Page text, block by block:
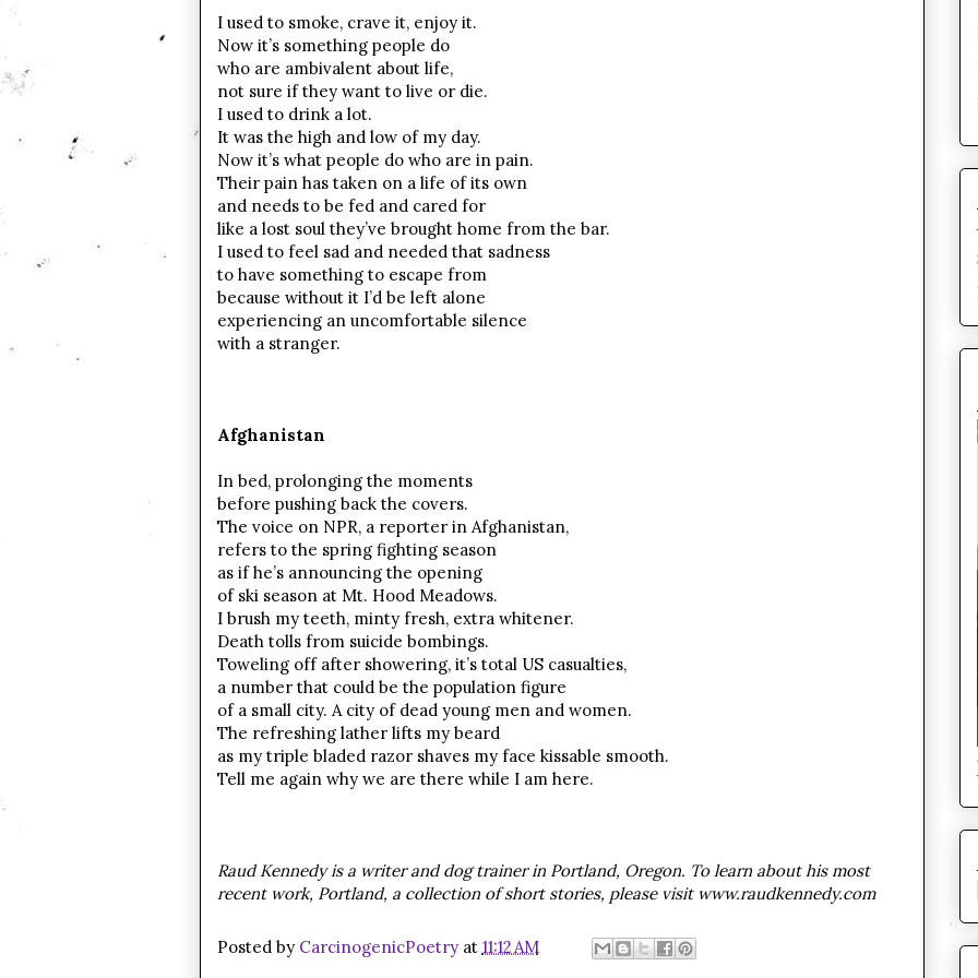
I used to smoke, crave it, enjoy it.
Now it’s something people do
who are ambivalent about life,
not sure if they want to live or die.
I used to drink a lot.
It was the high and low of my day.
Now it’s what people do who are in pain.
Their pain has taken on a life of its own
and needs to be fed and cared for
like a lost soul they’ve brought home from the bar.
I used to feel sad and needed that sadness
to have something to escape from
because without it I’d be left alone
experiencing an uncomfortable silence
with a stranger.
Afghanistan
In bed, prolonging the moments
before pushing back the covers.
The voice on NPR, a reporter in Afghanistan,
refers to the spring fighting season
as if he’s announcing the opening
of ski season at Mt. Hood Meadows.
I brush my teeth, minty fresh, extra whitener.
Death tolls from suicide bombings.
Toweling off after showering, it’s total US casualties,
a number that could be the population figure
of a small city. A city of dead young men and women.
The refreshing lather lifts my beard
as my triple bladed razor shaves my face kissable smooth.
Tell me again why we are there while I am here.
Raud Kennedy is a writer and dog trainer in Portland, Oregon. To learn about his most
recent work, Portland, a collection of short stories, please visit www.raudkennedy.com
Posted by CarcinogenicPoetry at 11:12 AM